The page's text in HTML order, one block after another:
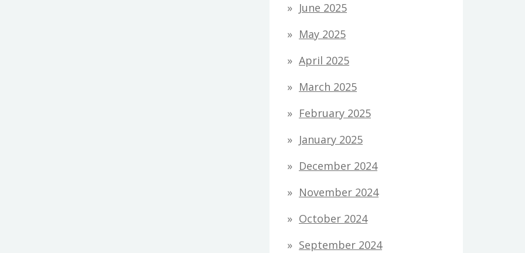
June 2025
May 2025
April 2025
March 2025
February 2025
January 2025
December 2024
November 2024
October 2024
September 2024